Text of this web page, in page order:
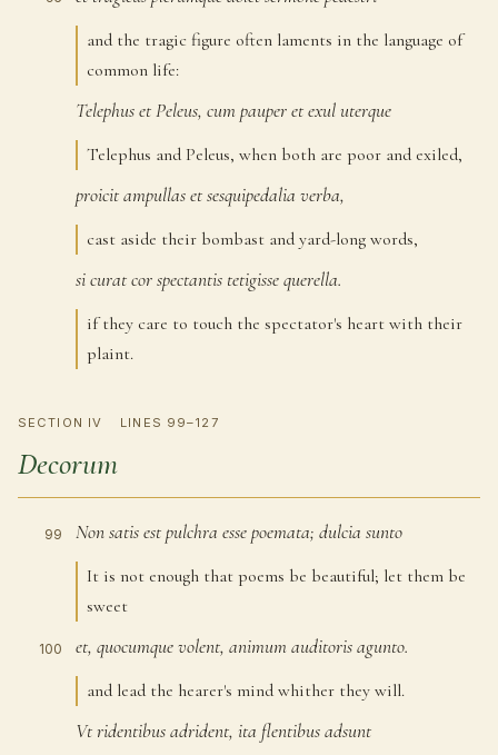
and the tragic figure often laments in the language of
common life:
TelephusetPeleus, cumpauperetexuluterque
Telephus and Peleus, when both are poor and exiled,
proicitampullasetsesquipedalia verba,
cast aside their bombast and yard-long words,
sicuratcorspectantis tetigissequerella.
if they care to touch the spectator's heart with their
plaint.
SECTION IV LINES 99–127
Decorum
99 Nonsatisestpulchra essepoemata; dulcia sunto
It is not enough that poems be beautiful; let them be
sweet
100 et, quocumquevolent, animumauditorisagunto.
and lead the hearer's mind whither they will.
Vtridentibusadrident, ita flentibusadsunt